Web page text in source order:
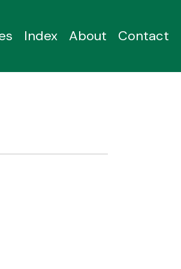
Index About Contact